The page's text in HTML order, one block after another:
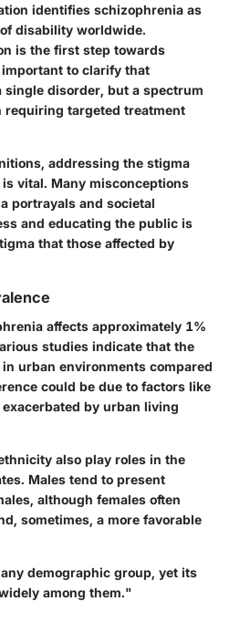
identifies schizophrenia as
disability worldwide.
is the first step towards
to clarify that
disorder, but a spectrum
requiring targeted treatment
addressing the stigma
vital. Many misconceptions
portrayals and societal
and educating the public is
that those affected by
affects approximately 1%
studies indicate that the
urban environments compared
could be due to factors like
by urban living
also play roles in the
Males tend to present
although females often
sometimes, a more favorable
demographic group, yet its
among them."